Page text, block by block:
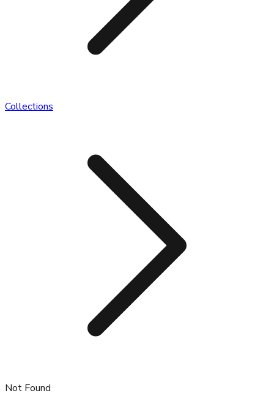
Collections
Not Found